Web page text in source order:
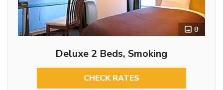
8
Deluxe 2 Beds, Smoking
CHECK RATES